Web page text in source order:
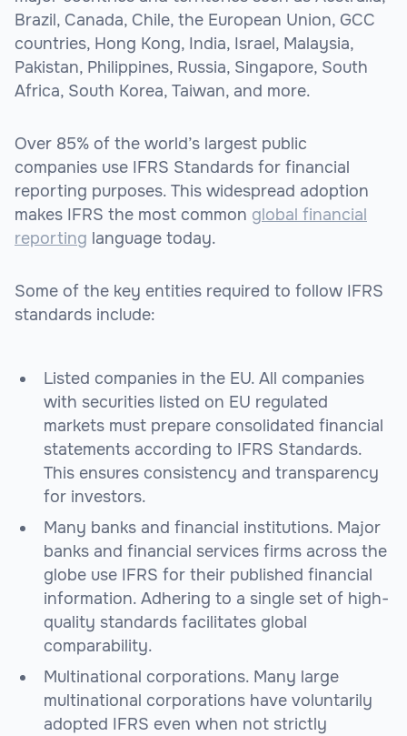
Brazil, Canada, Chile, the European Union, GCC
countries, Hong Kong, India, Israel, Malaysia,
Pakistan, Philippines, Russia, Singapore, South
Africa, South Korea, Taiwan, and more.
Over 85% of the world’s largest public
companies use IFRS Standards for financial
reporting purposes. This widespread adoption
makes IFRS the most common global financial
reporting language today.
Some of the key entities required to follow IFRS
standards include:
Listed companies in the EU. All companies
with securities listed on EU regulated
markets must prepare consolidated financial
statements according to IFRS Standards.
This ensures consistency and transparency
for investors.
Many banks and financial institutions. Major
banks and financial services firms across the
globe use IFRS for their published financial
information. Adhering to a single set of high-
quality standards facilitates global
comparability.
Multinational corporations. Many large
multinational corporations have voluntarily
adopted IFRS even when not strictly